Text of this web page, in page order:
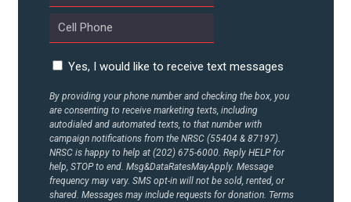
Yes, I would like to receive text messages
By providing your phone number and checking the box, you
are consenting to receive marketing texts, including
autodialed and automated texts, to that number with
campaign notifications from the NRSC (55404 & 87197).
NRSC is happy to help at (202) 675-6000. Reply HELP for
help, STOP to end. Msg&DataRatesMayApply. Message
frequency may vary. SMS opt-in will not be sold, rented, or
shared. Messages may include requests for donation. Terms